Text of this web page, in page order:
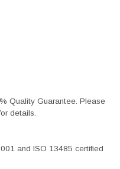
Quality Guarantee. Please
details.
and ISO 13485 certified